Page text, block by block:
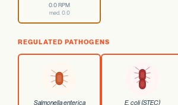
0.0 RPM
med. 0.0
REGULATED PATHOGENS
Salmonella enterica E. coli (STEC)